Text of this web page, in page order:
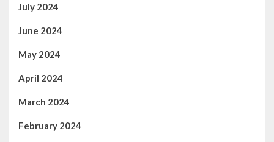
July 2024
June 2024
May 2024
April 2024
March 2024
February 2024